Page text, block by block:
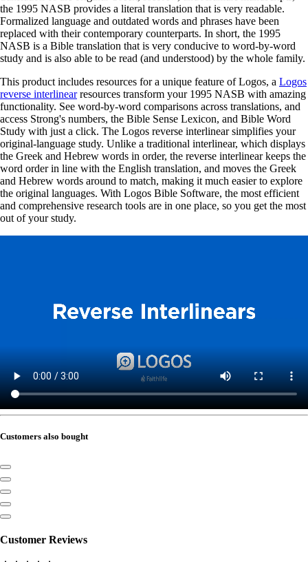
the 1995 NASB provides a literal translation that is very readable.
Formalized language and outdated words and phrases have been
replaced with their contemporary counterparts. In short, the 1995
NASB is a Bible translation that is very conducive to word-by-word
study and is also able to be read (and understood) by the whole family.
This product includes resources for a unique feature of Logos, a Logos
reverse interlinearresources transform your 1995 NASB with amazing
functionality. See word-by-word comparisons across translations, and
access Strong's numbers, the Bible Sense Lexicon, and Bible Word
Study with just a click. The Logos reverse interlinear simplifies your
original-language study. Unlike a traditional interlinear, which displays
the Greek and Hebrew words in order, the reverse interlinear keeps the
word order in line with the English translation, and moves the Greek
and Hebrew words around to match, making it much easier to explore
the original languages. With Logos Bible Software, the most efficient
and comprehensive research tools are in one place, so you get the most
out of your study.
Customers also bought
Customer Reviews